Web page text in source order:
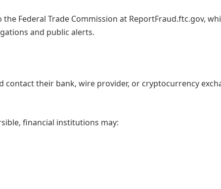
Federal Trade Commission at ReportFraud.ftc.gov,
and public alerts.
contact their bank, wire provider, or cryptocurrency
financial institutions may: